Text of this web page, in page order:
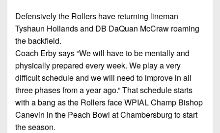
Defensively the Rollers have returning lineman
Tyshaun Hollands and DB DaQuan McCraw roaming
the backfield.
Coach Erby says “We will have to be mentally and
physically prepared every week. We play a very
difficult schedule and we will need to improve in all
three phases from a year ago.” That schedule starts
with a bang as the Rollers face WPIAL Champ Bishop
Canevin in the Peach Bowl at Chambersburg to start
the season.